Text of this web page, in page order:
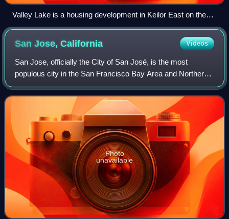
Valley Lake is a housing development in Keilor East on the
site of a former quarry
San Jose,California Videos
San Jose, officially the City of San José, is the most
populous city in the San Francisco Bay Area and Northern
California, and the 13th-most populous in the United States,
with an estimated 989,814 r
Photo
unavailable